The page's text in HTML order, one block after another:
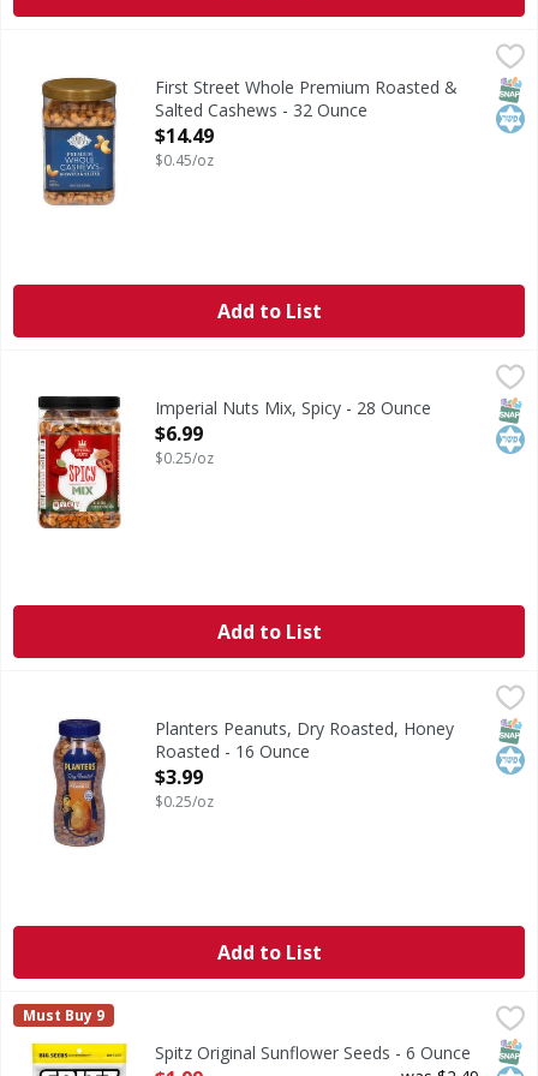
First Street Whole Premium Roasted & Salted Cashews -
Whole Premium Roasted & Salted Cashews
First Street Whole Premium Roasted &
Salted Cashews - 32 Ounce
Open Product Description
$14.49
$0.45/oz
Add to List
Per Serving: 160 calories; sat fat 2 g (10% DV); 210 mg
Imperial Nuts Mix, Spicy - 28 Ounce
Open Product Description
$6.99
$0.25/oz
Add to List
Planters Peanuts, Dry Roasted, Honey Roasted - 16 Ounce
Peanuts, Dry Roasted, Honey Roasted
Planters Peanuts, Dry Roasted, Honey
Roasted - 16 Ounce
Open Product Description
$3.99
$0.25/oz
Add to List
Spitz Original Sunflower Seeds - 6 Ounce
Original Sunflower Seeds
Spitz
Must Buy 9
Spitz Original Sunflower Seeds - 6 Ounce